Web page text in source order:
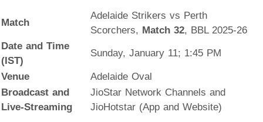
Match
Adelaide Strikers vs Perth
Scorchers, Match 32, BBL 2025-26
Date and Time
(IST)
Sunday, January 11; 1:45 PM
Venue
Adelaide Oval
Broadcast and
Live-Streaming
JioStar Network Channels and
JioHotstar (App and Website)